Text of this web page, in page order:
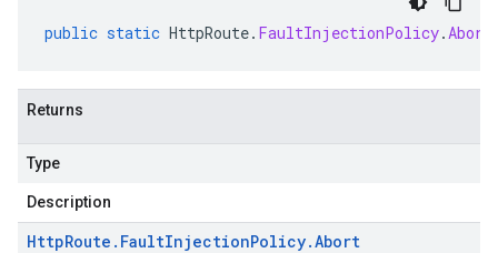
public static HttpRoute. FaultInjectionPolicy.Abort
Returns
Type
Description
HttpRoute . FaultInjectionPolicy.Abort